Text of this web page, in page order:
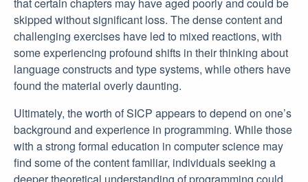
skipped without significant loss. The dense content and
challenging exercises have led to mixed reactions, with
some experiencing profound shifts in their thinking about
language constructs and type systems, while others have
found the material overly daunting.
Ultimately, the worth of SICP appears to depend on one’s
background and experience in programming. While those
with a strong formal education in computer science may
find some of the content familiar, individuals seeking a